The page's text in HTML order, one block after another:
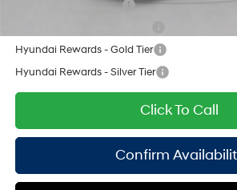
College Grad Program
Hyundai Rewards - Gold Tier
Hyundai Rewards - Silver Tier
Click To Call
Confirm